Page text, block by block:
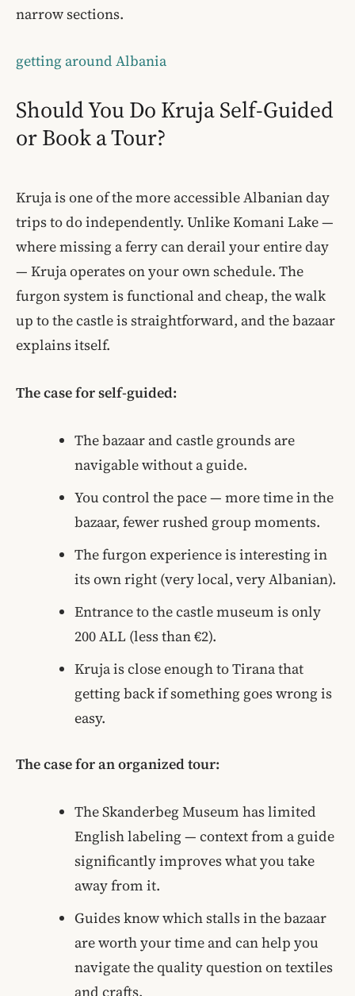
narrow sections.
getting around Albania
Should You Do Kruja Self-Guided
or Book a Tour?
Kruja is one of the more accessible Albanian day
trips to do independently. Unlike Komani Lake —
where missing a ferry can derail your entire day
— Kruja operates on your own schedule. The
furgon system is functional and cheap, the walk
up to the castle is straightforward, and the bazaar
explains itself.
The case for self-guided:
The bazaar and castle grounds are
navigable without a guide.
You control the pace — more time in the
bazaar, fewer rushed group moments.
The furgon experience is interesting in
its own right (very local, very Albanian).
Entrance to the castle museum is only
200 ALL (less than €2).
Kruja is close enough to Tirana that
getting back if something goes wrong is
easy.
The case for an organized tour:
The Skanderbeg Museum has limited
English labeling — context from a guide
significantly improves what you take
away from it.
Guides know which stalls in the bazaar
are worth your time and can help you
navigate the quality question on textiles
and crafts.